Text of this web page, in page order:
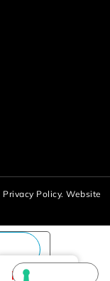
Privacy Policy. Website
English